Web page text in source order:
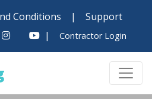
Conditions |
Support
|
Contractor Login